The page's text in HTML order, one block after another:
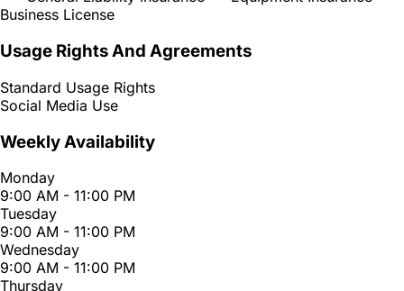
Business License
Usage Rights And Agreements
Standard Usage Rights
Social Media Use
Weekly Availability
Monday
9:00 AM - 11:00 PM
Tuesday
9:00 AM - 11:00 PM
Wednesday
9:00 AM - 11:00 PM
Thursday